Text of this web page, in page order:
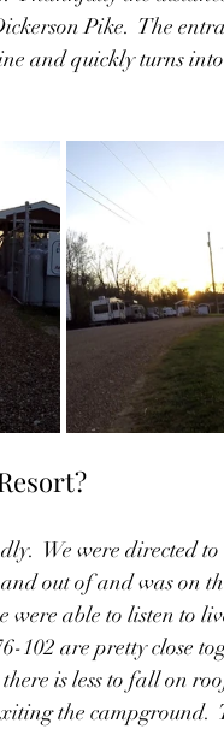
Pike.  The
and quickly turns
We were directed
out of and was on
able to listen to
102 are pretty close
is less to fall on
the campground.